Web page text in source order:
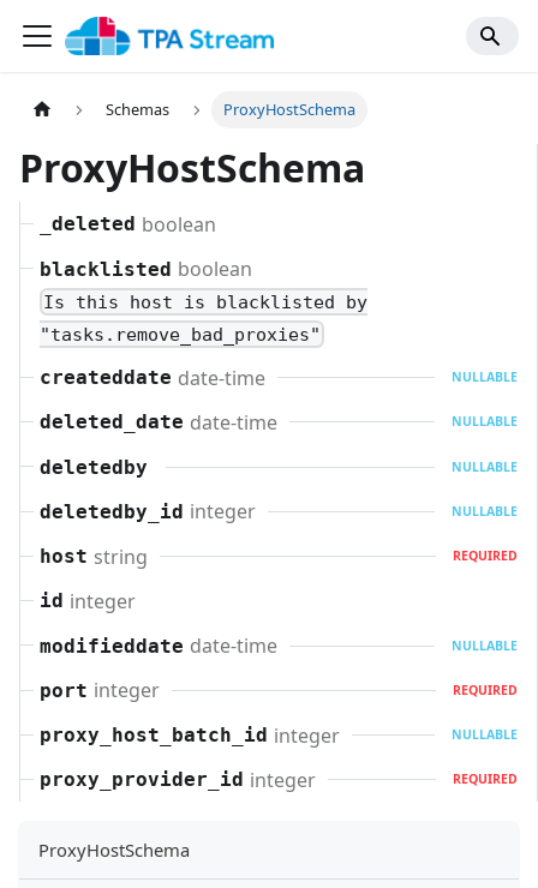
Schemas ProxyHostSchema
ProxyHostSchema
_deleted boolean
blacklisted boolean
Is this host is blacklisted by
"tasks.remove_bad_proxies"
createddate date-time NULLABLE
deleted_date date-time NULLABLE
deletedby NULLABLE
deletedby_id integer NULLABLE
host string REQUIRED
id integer
modifieddate date-time NULLABLE
port integer REQUIRED
proxy_host_batch_id integer NULLABLE
proxy_provider_id integer REQUIRED
ProxyHostSchema